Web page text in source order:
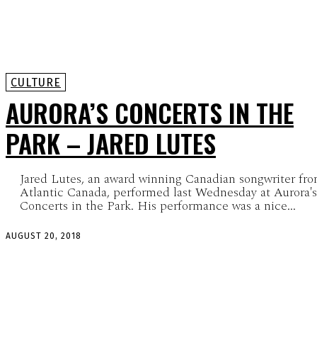
CULTURE
AURORA’S CONCERTS IN THE
PARK – JARED LUTES
Jared Lutes, an award winning Canadian songwriter
Atlantic Canada, performed last Wednesday at Aurora's
Concerts in the Park. His performance was a nice...
AUGUST 20, 2018